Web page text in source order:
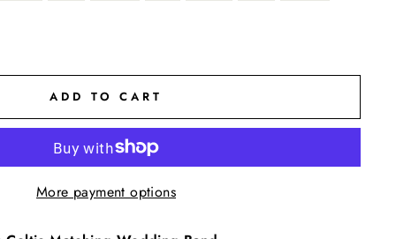
ADD TO CART
More payment options